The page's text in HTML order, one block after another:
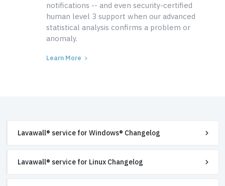
notifications -- and even security-certified
human level 3 support when our advanced
statistical analysis confirms a problem or
anomaly.
Learn More
Lavawall® service for Windows® Changelog
Lavawall® service for Linux Changelog